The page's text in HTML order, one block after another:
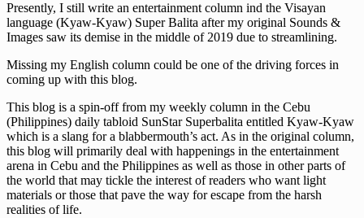
Presently, I still write an entertainment column ind the Visayan
language (Kyaw-Kyaw) Super Balita after my original Sounds &
Images saw its demise in the middle of 2019 due to streamlining.
Missing my English column could be one of the driving forces in
coming up with this blog.
This blog is a spin-off from my weekly column in the Cebu
(Philippines) daily tabloid SunStar Superbalita entitled Kyaw-Kyaw
which is a slang for a blabbermouth’s act. As in the original column,
this blog will primarily deal with happenings in the entertainment
arena in Cebu and the Philippines as well as those in other parts of
the world that may tickle the interest of readers who want light
materials or those that pave the way for escape from the harsh
realities of life.